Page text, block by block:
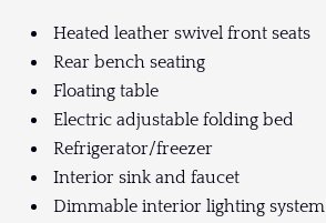
Heated leather swivel front seats
Rear bench seating
Floating table
Electric adjustable folding bed
Refrigerator/freezer
Interior sink and faucet
Dimmable interior lighting system